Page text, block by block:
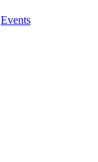
Events